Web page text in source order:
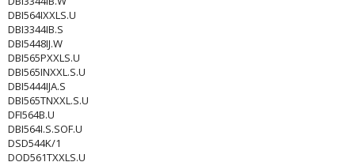
DBI564IXXLS.U
DBI3344IB.S
DBI5448IJ.W
DBI565PXXLS.U
DBI565INXXL.S.U
DBI5444IJA.S
DBI565TNXXL.S.U
DFI564B.U
DBI564I.S.SOF.U
DSD544K/1
DOD561TXXLS.U